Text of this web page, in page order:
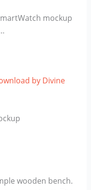
mockup
wooden bench.